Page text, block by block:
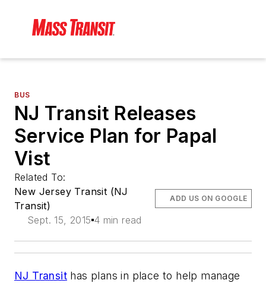
BUS
NJ Transit Releases
Service Plan for Papal
Vist
Related To:
New Jersey Transit (NJ
Transit)
Sept. 15, 2015 4 min read
ADD US ON GOOGLE
NJ Transit has plans in place to help manage